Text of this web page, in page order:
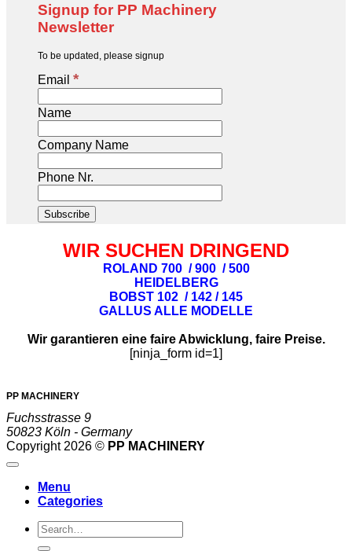
Signup for PP Machinery
Newsletter
To be updated, please signup
Email *
Name
Company Name
Phone Nr.
WIR SUCHEN DRINGEND
ROLAND 700 / 900 / 500
HEIDELBERG
BOBST 102 / 142 / 145
GALLUS ALLE MODELLE
Wir garantieren eine faire Abwicklung, faire Preise.
[ninja_form id=1]
PP MACHINERY
Fuchsstrasse 9
50823 Köln - Germany
Copyright 2026 © PP MACHINERY
Menu
Categories
Search
for: